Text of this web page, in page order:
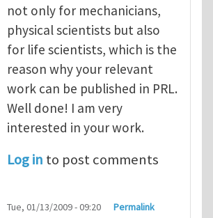
not only for mechanicians,
physical scientists but also
for life scientists, which is the
reason why your relevant
work can be published in PRL.
Well done! I am very
interested in your work.
Log in to post comments
Tue, 01/13/2009 - 09:20 Permalink